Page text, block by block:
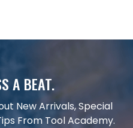
A BEAT.
New Arrivals, Special
From Tool Academy.